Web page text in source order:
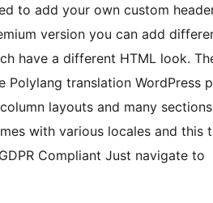
to add your own custom
version you can add
have a different HTML look.
translation WordPress
layouts and many
with various locales and this
Compliant Just navigate to